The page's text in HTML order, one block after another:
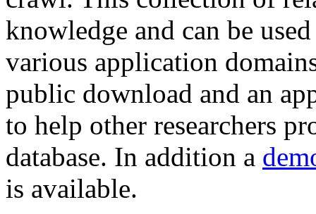
knowledge and can be
various application
public download and an
to help other researchers
database. In addition a
is available.